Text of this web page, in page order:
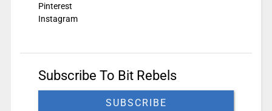
Pinterest
Instagram
Subscribe To Bit Rebels
SUBSCRIBE